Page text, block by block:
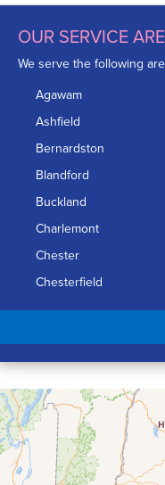
OUR SERVICE
We serve the following
Agawam
Ashfield
Bernardston
Blandford
Buckland
Charlemont
Chester
Chesterfield
Chicopee
Conway
Cummington
Deerfield
Easthampton
Feeding Hills